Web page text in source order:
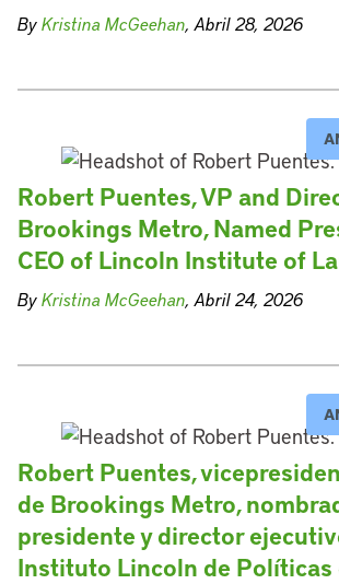
ByKristina McGeehan, Abril 28, 2026
Robert Puentes, VP and
Brookings Metro, Named
CEO of Lincoln Institute of
ByKristina McGeehan, Abril 24, 2026
Robert Puentes,
de Brookings Metro,
presidente y director
Instituto Lincoln de Políticas